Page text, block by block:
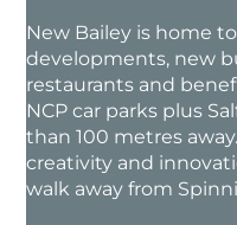
New Bailey is home
developments, new
restaurants and
NCP car parks plus
than 100 metres
creativity and
walk away from